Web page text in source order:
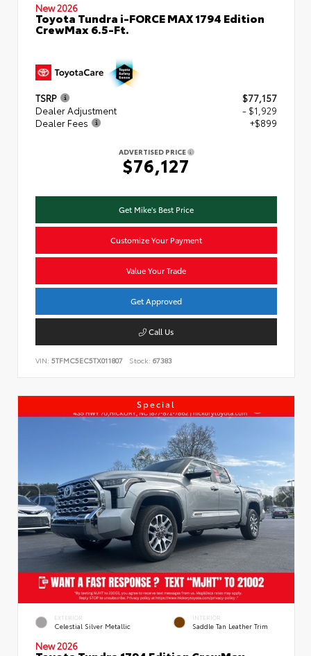
New 2026
Toyota Tundra i-FORCE MAX 1794 Edition
CrewMax 6.5-Ft.
TSRP
$77,157
Dealer Adjustment
- $1,929
Dealer Fees
+$899
ADVERTISED PRICE
$76,127
Get Mike's Best Price
Customize Your Payment
Value Your Trade
Get Approved
Call Us
VIN: 5TFMC5EC5TX011807 Stock: 67383
Special
EXTERIOR
Celestial Silver Metallic
INTERIOR
Saddle Tan Leather Trim
New 2026